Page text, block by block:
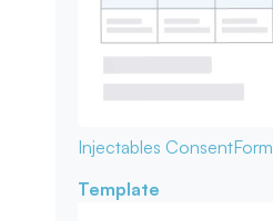
Injectables ConsentForm
Template